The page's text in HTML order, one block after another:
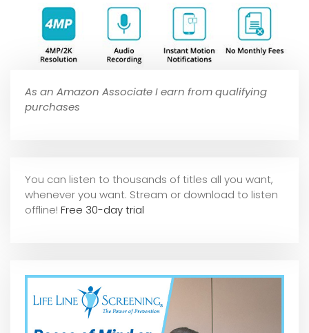
As an Amazon Associate I earn from qualifying
purchases
You can listen to thousands of titles all you want,
whenever you want. Stream or download to listen
offline! Free 30-day trial